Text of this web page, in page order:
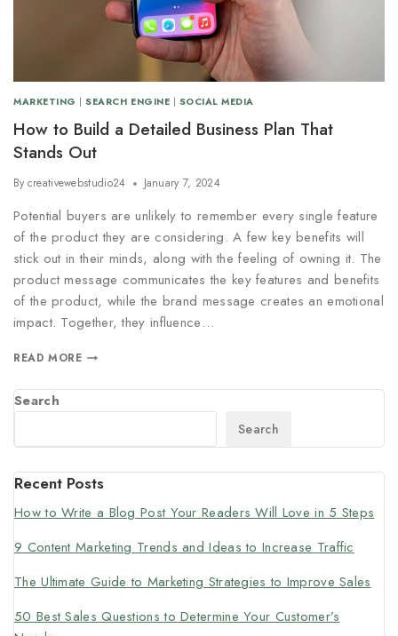
MARKETING |SEARCH ENGINE | SOCIAL MEDIA
How to Build a Detailed Business Plan That
Stands Out
By creativewebstudio24 January 7, 2024
Potential buyers are unlikely to remember every single feature
of the product they are considering. A few key benefits will
stick out in their minds, along with the feeling of owning it. The
product message communicates the key features and benefits
of the product, while the brand message creates an emotional
impact. Together, they influence…
READ MORE
Search
Search
Recent Posts
How to Write a Blog Post Your Readers Will Love in 5 Steps
9 Content Marketing Trends and Ideas to Increase Traffic
The Ultimate Guide to Marketing Strategies to Improve Sales
50 Best Sales Questions to Determine Your Customer’s